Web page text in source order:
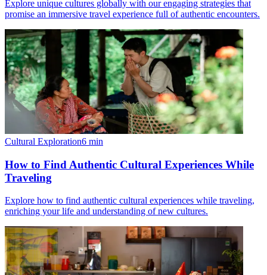
Explore unique cultures globally with our engaging strategies that
promise an immersive travel experience full of authentic encounters.
Cultural Exploration6 min
How to Find Authentic Cultural Experiences While
Traveling
Explore how to find authentic cultural experiences while traveling,
enriching your life and understanding of new cultures.